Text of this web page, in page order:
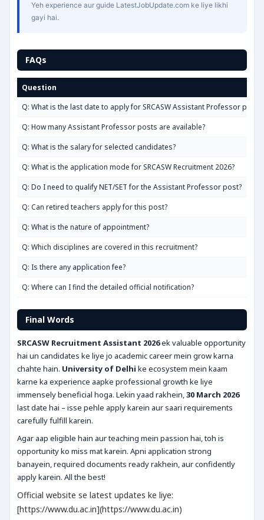
Yeh experience aur guide LatestJobUpdate.com ke liye likhi
gayi hai.
FAQs
Question
Q: What is the last date to apply for SRCASW Assistant Professor
Q: How many Assistant Professor posts are available?
Q: What is the salary for selected candidates?
Q: What is the application mode for SRCASW Recruitment 2026?
Q: Do I need to qualify NET/SET for the Assistant Professor post?
Q: Can retired teachers apply for this post?
Q: What is the nature of appointment?
Q: Which disciplines are covered in this recruitment?
Q: Is there any application fee?
Q: Where can I find the detailed official notification?
Final Words
SRCASW Recruitment Assistant 2026ek valuable opportunity
hai un candidates ke liye jo academic career mein grow karna
chahte hain. University of Delhi ke ecosystem mein kaam
karne ka experience aapke professional growth ke liye
immensely beneficial hoga. Lekin yaad rakhein,30 March 2026
last date hai – isse pehle apply karein aur saari requirements
carefully fulfill karein.
Agar aap eligible hain aur teaching mein passion hai, toh is
opportunity ko miss mat karein. Apni application strong
banayein, required documents ready rakhein, aur confidently
apply karein. All the best!
Official website se latest updates ke liye:
[https://www.du.ac.in](https://www.du.ac.in)